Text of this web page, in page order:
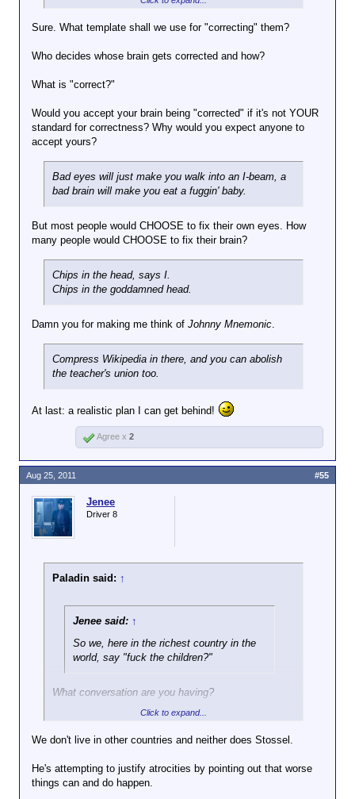
Yeah, that's lovely.
Tch, who I'm I kidding? That's
runs...
Human nature is what it is, don't you
agree? You can try to make it better, but
that doesn't really work, because, despite
able to "fix" people.
correct brains?
Sure. What template shall we use for "correcting" them?
Who decides whose brain gets corrected and how?
What is "correct?"
Would you accept your brain being "corrected" if it's not YOUR
standard for correctness? Why would you expect anyone to
accept yours?
Bad eyes will just make you walk into an I-beam, a
bad brain will make you eat a fuggin' baby.
But most people would CHOOSE to fix their own eyes. How
many people would CHOOSE to fix their brain?
Chips in the head, says I.
Chips in the goddamned head.
Damn you for making me think of Johnny Mnemonic.
Compress Wikipedia in there, and you can abolish
the teacher's union too.
At last: a realistic plan I can get behind!
Agree x 2
Jenee
Driver 8
Paladin said: ↑
Jenee said: ↑
So we, here in the richest country in the
world, say "fuck the children?"
What conversation are you having?
There is no child labor here. We're talking about the
options open to children in other countries.
And often those options are (1) child labor or (2)
crime and/or prostitution. Nothing we can really do
about that, except some people would eliminate
Click to expand...
We don't live in other countries and neither does Stossel.
He's attempting to justify atrocities by pointing out that worse
things can and do happen.
Aug 25, 2011 #55